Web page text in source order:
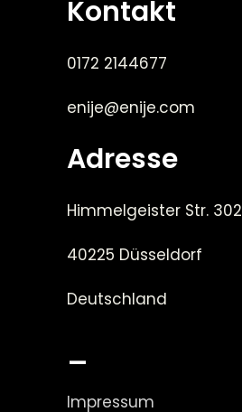
Kontakt
0172 2144677
enije@enije.com
Adresse
Himmelgeister Str. 302
40225 Düsseldorf
Deutschland
_
Impressum